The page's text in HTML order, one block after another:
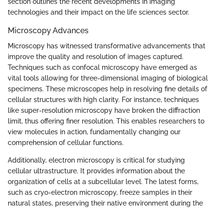
technologies and their impact on the life sciences sector.
Microscopy Advances
Microscopy has witnessed transformative advancements that
improve the quality and resolution of images captured.
Techniques such as confocal microscopy have emerged as
vital tools allowing for three-dimensional imaging of biological
specimens. These microscopes help in resolving fine details of
cellular structures with high clarity. For instance, techniques
like super-resolution microscopy have broken the diffraction
limit, thus offering finer resolution. This enables researchers to
view molecules in action, fundamentally changing our
comprehension of cellular functions.
Additionally, electron microscopy is critical for studying
cellular ultrastructure. It provides information about the
organization of cells at a subcellular level. The latest forms,
such as cryo-electron microscopy, freeze samples in their
natural states, preserving their native environment during the